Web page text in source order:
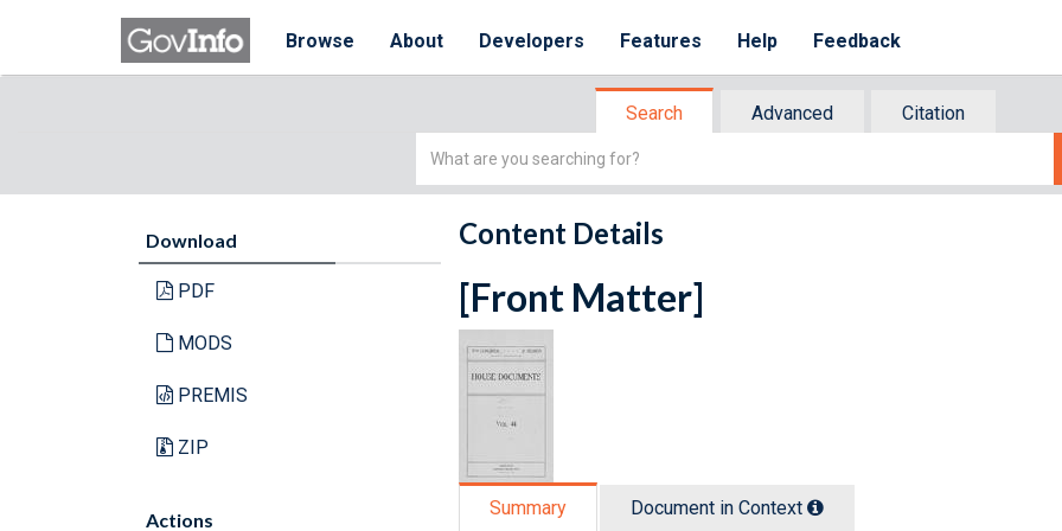
Browse About Developers Features Help Feedback
Search Advanced
Citation
Simple
Download
PDF
MODS
PREMIS
ZIP
Actions
Content Details
[Front Matter]
Summary Document in Context